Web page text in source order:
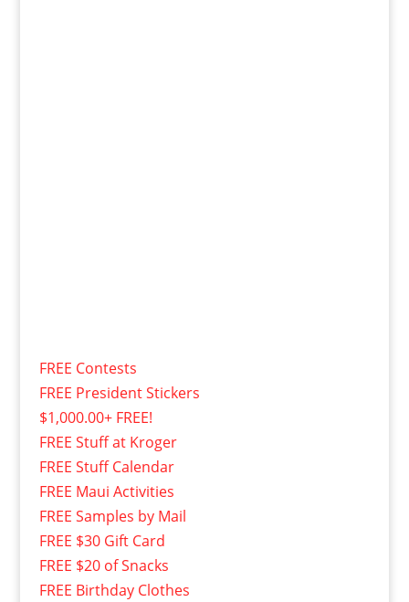
FREE Contests
FREE President Stickers
$1,000.00+ FREE!
FREE Stuff at Kroger
FREE Stuff Calendar
FREE Maui Activities
FREE Samples by Mail
FREE $30 Gift Card
FREE $20 of Snacks
FREE Birthday Clothes